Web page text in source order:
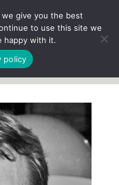
give you the best
to use this site we
happy with it.
policy